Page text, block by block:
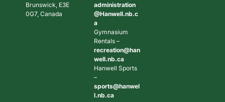
Brunswick, E3E
0G7, Canada
administration
@Hanwell.nb.c
a
Gymnasium
Rentals –
recreation@han
well.nb.ca
Hanwell Sports
–
sports@hanwel
l.nb.ca